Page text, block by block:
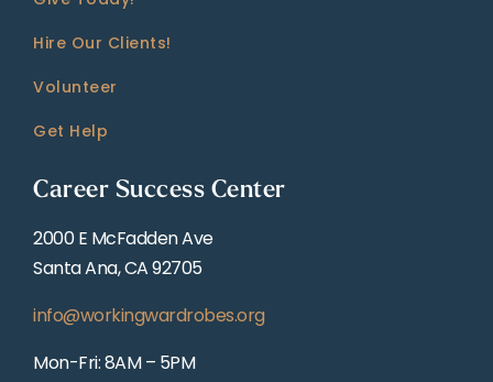
Hire Our Clients!
Volunteer
Get Help
Career Success Center
2000 E McFadden Ave
Santa Ana, CA 92705
info@workingwardrobes.org
Mon-Fri: 8AM – 5PM